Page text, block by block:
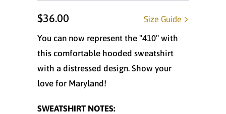
Size Guide
$36.00
You can now represent the "410" with
this comfortable hooded sweatshirt
with a distressed design. Show your
love for Maryland!
SWEATSHIRT NOTES: